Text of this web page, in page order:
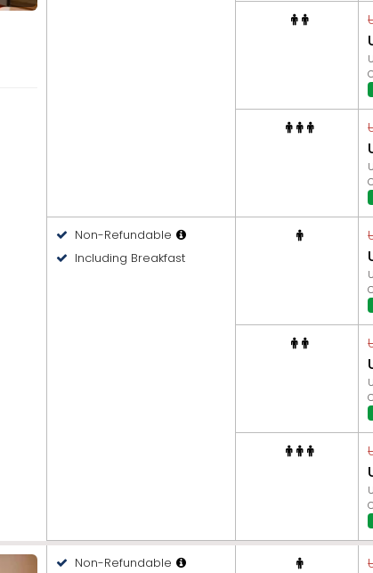
Non-Refundable
Including Breakfast
Non-Refundable